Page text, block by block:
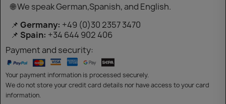
🌐 We speak German,Spanish, and English.
📌 Germany: +49 (0)30 2357 3470
📌 Spain: +34 644 902 406
Payment and security:
Your payment information is processed securely.
We do not store your credit card details nor have access to your card
information.